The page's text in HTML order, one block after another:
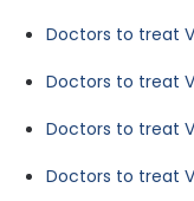
Doctors to treat
Doctors to treat
Doctors to treat
Doctors to treat